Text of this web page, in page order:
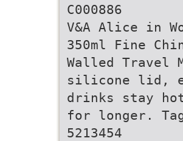
C000886
V&A Alice in
350ml Fine
Walled Travel
silicone lid,
drinks stay
for longer.
5213454